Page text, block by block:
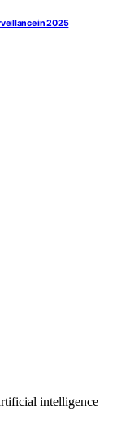
in 2025
intelligence